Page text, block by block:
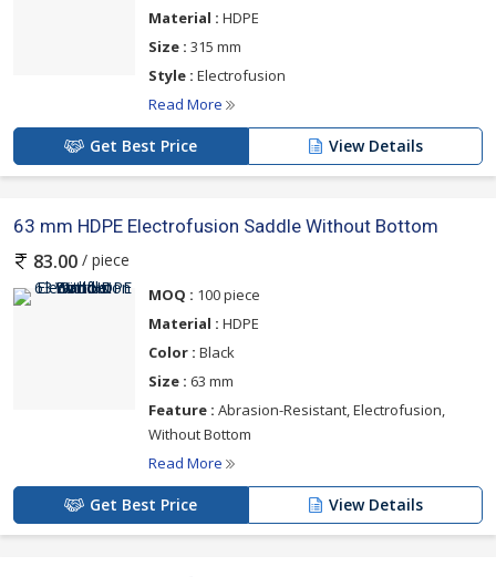
Material : HDPE
Size : 315 mm
Style : Electrofusion
Read More
Get Best Price View Details
63 mm HDPE Electrofusion Saddle Without Bottom
83.00 / piece
MOQ : 100 piece
Material : HDPE
Color : Black
Size : 63 mm
Feature : Abrasion-Resistant, Electrofusion,
Without Bottom
Read More
Get Best Price View Details